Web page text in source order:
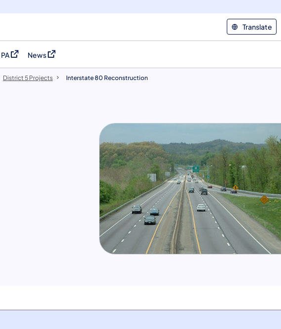
Translate
in a new tab)
News
(opens in a new tab)
District 5 Projects Interstate 80 Reconstruction